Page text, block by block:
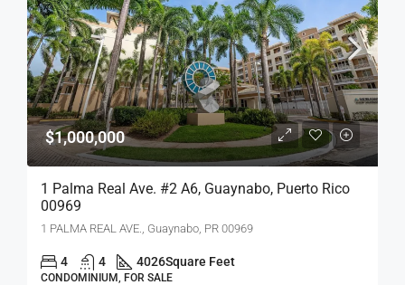
$1,000,000
1 Palma Real Ave. #2 A6, Guaynabo, Puerto Rico
00969
1 PALMA REAL AVE., Guaynabo, PR 00969
4 4 4026Square Feet
CONDOMINIUM, FOR SALE